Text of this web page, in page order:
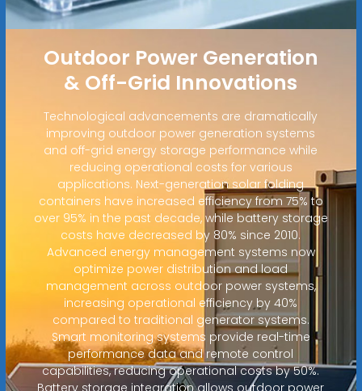
Outdoor Power Generation
& Off-Grid Innovations
Technological advancements are dramatically
improving outdoor power generation systems
and off-grid energy storage performance while
reducing operational costs for various
applications. Next-generation solar folding
containers have increased efficiency from 75% to
over 95% in the past decade, while battery storage
costs have decreased by 80% since 2010.
Advanced energy management systems now
optimize power distribution and load
management across outdoor power systems,
increasing operational efficiency by 40%
compared to traditional generator systems.
Smart monitoring systems provide real-time
performance data and remote control
capabilities, reducing operational costs by 50%.
Battery storage integration allows outdoor power